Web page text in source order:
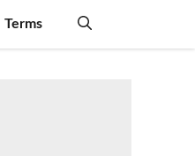
Terms